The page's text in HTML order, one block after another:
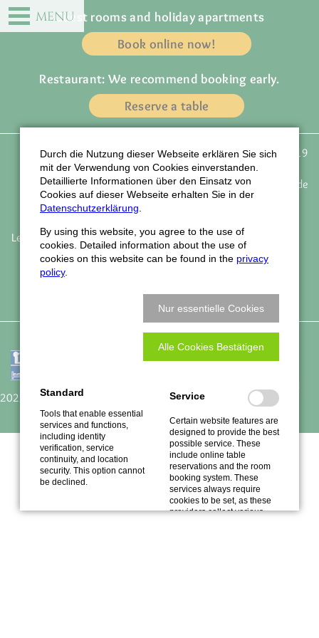
MENU DE
Guest rooms and holiday apartments
Book online now!
Restaurant: We recommend booking early.
Reserve a table
Gasthof zur Traube
Owner: Familie Wagner
Weinstrasse 77
D-77815 Bühl - Eisental
Phone: +49 (0) 72 23 / 91 19
43
email: info@traube-gasthof.de
www.traube-gasthof.de
Legal notice Data protection Accessibility
Job vacancies
Newsletter
Company holidays
How to find us
Book vouchers
© Webdesign LIQUID-ARTWORK Baden-Baden
2022
Durch die Nutzung dieser Webseite erklären Sie sich
mit der Verwendung von Cookies einverstanden.
Detaillierte Informationen über den Einsatz von
Cookies auf dieser Webseite erhalten Sie in der
Datenschutzerklärung.
By using this website, you agree to the use of
cookies. Detailed information about the use of
cookies on this website can be found in the privacy
policy.
Nur essentielle Cookies
Alle Cookies Bestätigen
Standard
Tools that enable essential
services and functions,
including identity
verification, service
continuity, and location
security. This option cannot
be declined.
Service
Certain website features are
designed to provide the best
possible service. These
include online table
reservations and the room
booking system. These
services always require
cookies to be set, as these
providers collect various